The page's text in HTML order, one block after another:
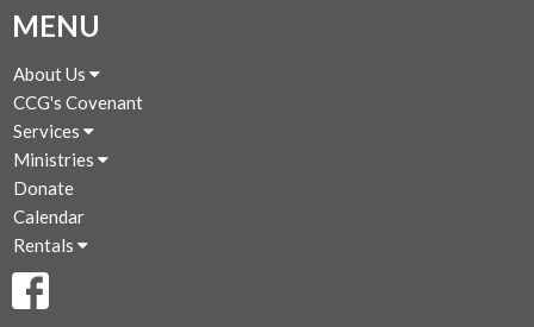
MENU
About Us
CCG's Covenant
Services
Ministries
Donate
Calendar
Rentals